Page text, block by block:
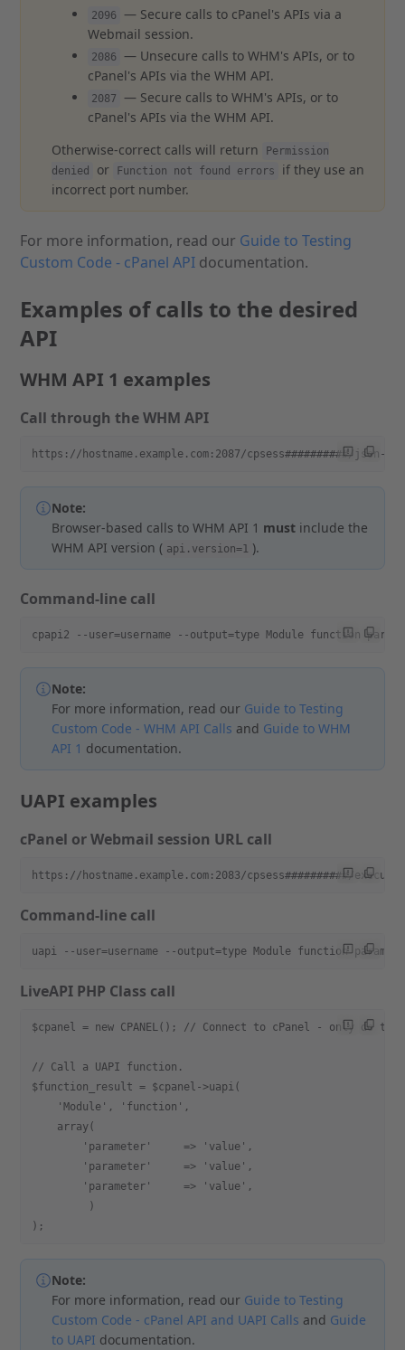
2096
— Secure calls to cPanel's APIs via a
Webmail session.
2086
— Unsecure calls to WHM's APIs, or to
cPanel's APIs via the WHM API.
2087
— Secure calls to WHM's APIs, or to
cPanel's APIs via the WHM API.
Otherwise-correct calls will return
Permission
denied
or Function not found errors
if they use an
incorrect port number.
For more information, read our Guide to Testing
Custom Code - cPanel API documentation.
Examples of calls to the desired
API
WHM API 1 examples
Call through the WHM API
https://hostname.example.com:2087/cpsess##########/json-
Note:
Browser-based calls to WHM API 1 must include the
WHM API version ( api.version=1 ).
Command-line call
cpapi2 --user=username --output=type Module function
Note:
For more information, read our Guide to Testing
Custom Code - WHM API Calls and Guide to WHM
API 1 documentation.
UAPI examples
cPanel or Webmail session URL call
https://hostname.example.com:2083/cpsess##########/
Command-line call
uapi --user=username --output=type Module function
LiveAPI PHP Class call
$cpanel = new CPANEL(); // Connect to cPanel - only do
// Call a UAPI function.
$function_result = $cpanel->uapi(
    'Module', 'function',
    array(
        'parameter'     => 'value',
        'parameter'     => 'value',
        'parameter'     => 'value',
         )
);
Note:
For more information, read our Guide to Testing
Custom Code - cPanel API and UAPI Calls and Guide
to UAPI documentation.